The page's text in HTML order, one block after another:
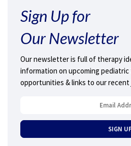
Sign Up for
Our Newsletter
Our newsletter is full of therapy
information on upcoming
opportunities & links to our recent